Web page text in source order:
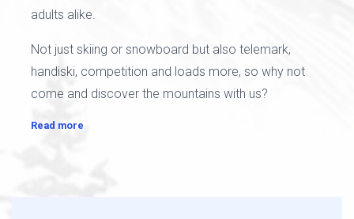
adults alike.
Not just skiing or snowboard but also telemark,
handiski, competition and loads more, so why not
come and discover the mountains with us?
Read more